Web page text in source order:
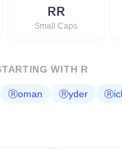
ʀʀ
Small Caps
WITH R
Ⓡoman Ⓡyder Ⓡ